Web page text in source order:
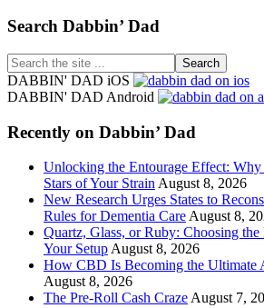
Footer
Search Dabbin’ Dad
Search
the
site
DABBIN' DAD iOS
DABBIN' DAD Android
Recently on Dabbin’ Dad
Unlocking the Entourage Effect: Why
Stars of Your Strain August 8, 2026
New Research Urges States to
Rules for Dementia Care August 8,
Quartz, Glass, or Ruby: Choosing
Your Setup August 8, 2026
How CBD Is Becoming the Ultimate
August 8, 2026
The Pre-Roll Cash Craze August 7,